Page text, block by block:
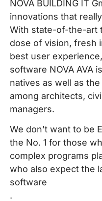
NOVA BUILDING IT
innovations that
With state-of-the-art
dose of vision, fresh
best user
software NOVA AVA
natives as well as
among architects,
managers.
We don’t want to be
the No. 1 for those
complex programs
who also expect the
software
.